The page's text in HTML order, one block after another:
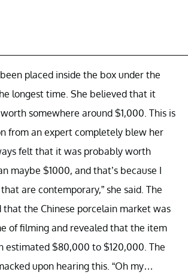
placed inside the box under the
longest time. She believed that it
somewhere around $1,000. This is
from an expert completely blew her
felt that it was probably worth
maybe $1000, and that’s because I
are contemporary,” she said. The
the Chinese porcelain market was
of filming and revealed that the item
estimated $80,000 to $120,000. The
upon hearing this. “Oh my…